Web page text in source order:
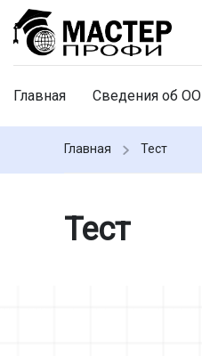
Главная Сведения об ОО
Главная Тест
Тест